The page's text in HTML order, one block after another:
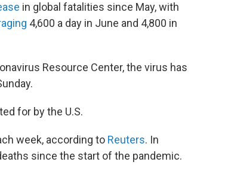
in global fatalities since May, with
4,600 a day in June and 4,800 in
Resource Center, the virus has
for by the U.S.
week, according to Reuters. In
since the start of the pandemic.